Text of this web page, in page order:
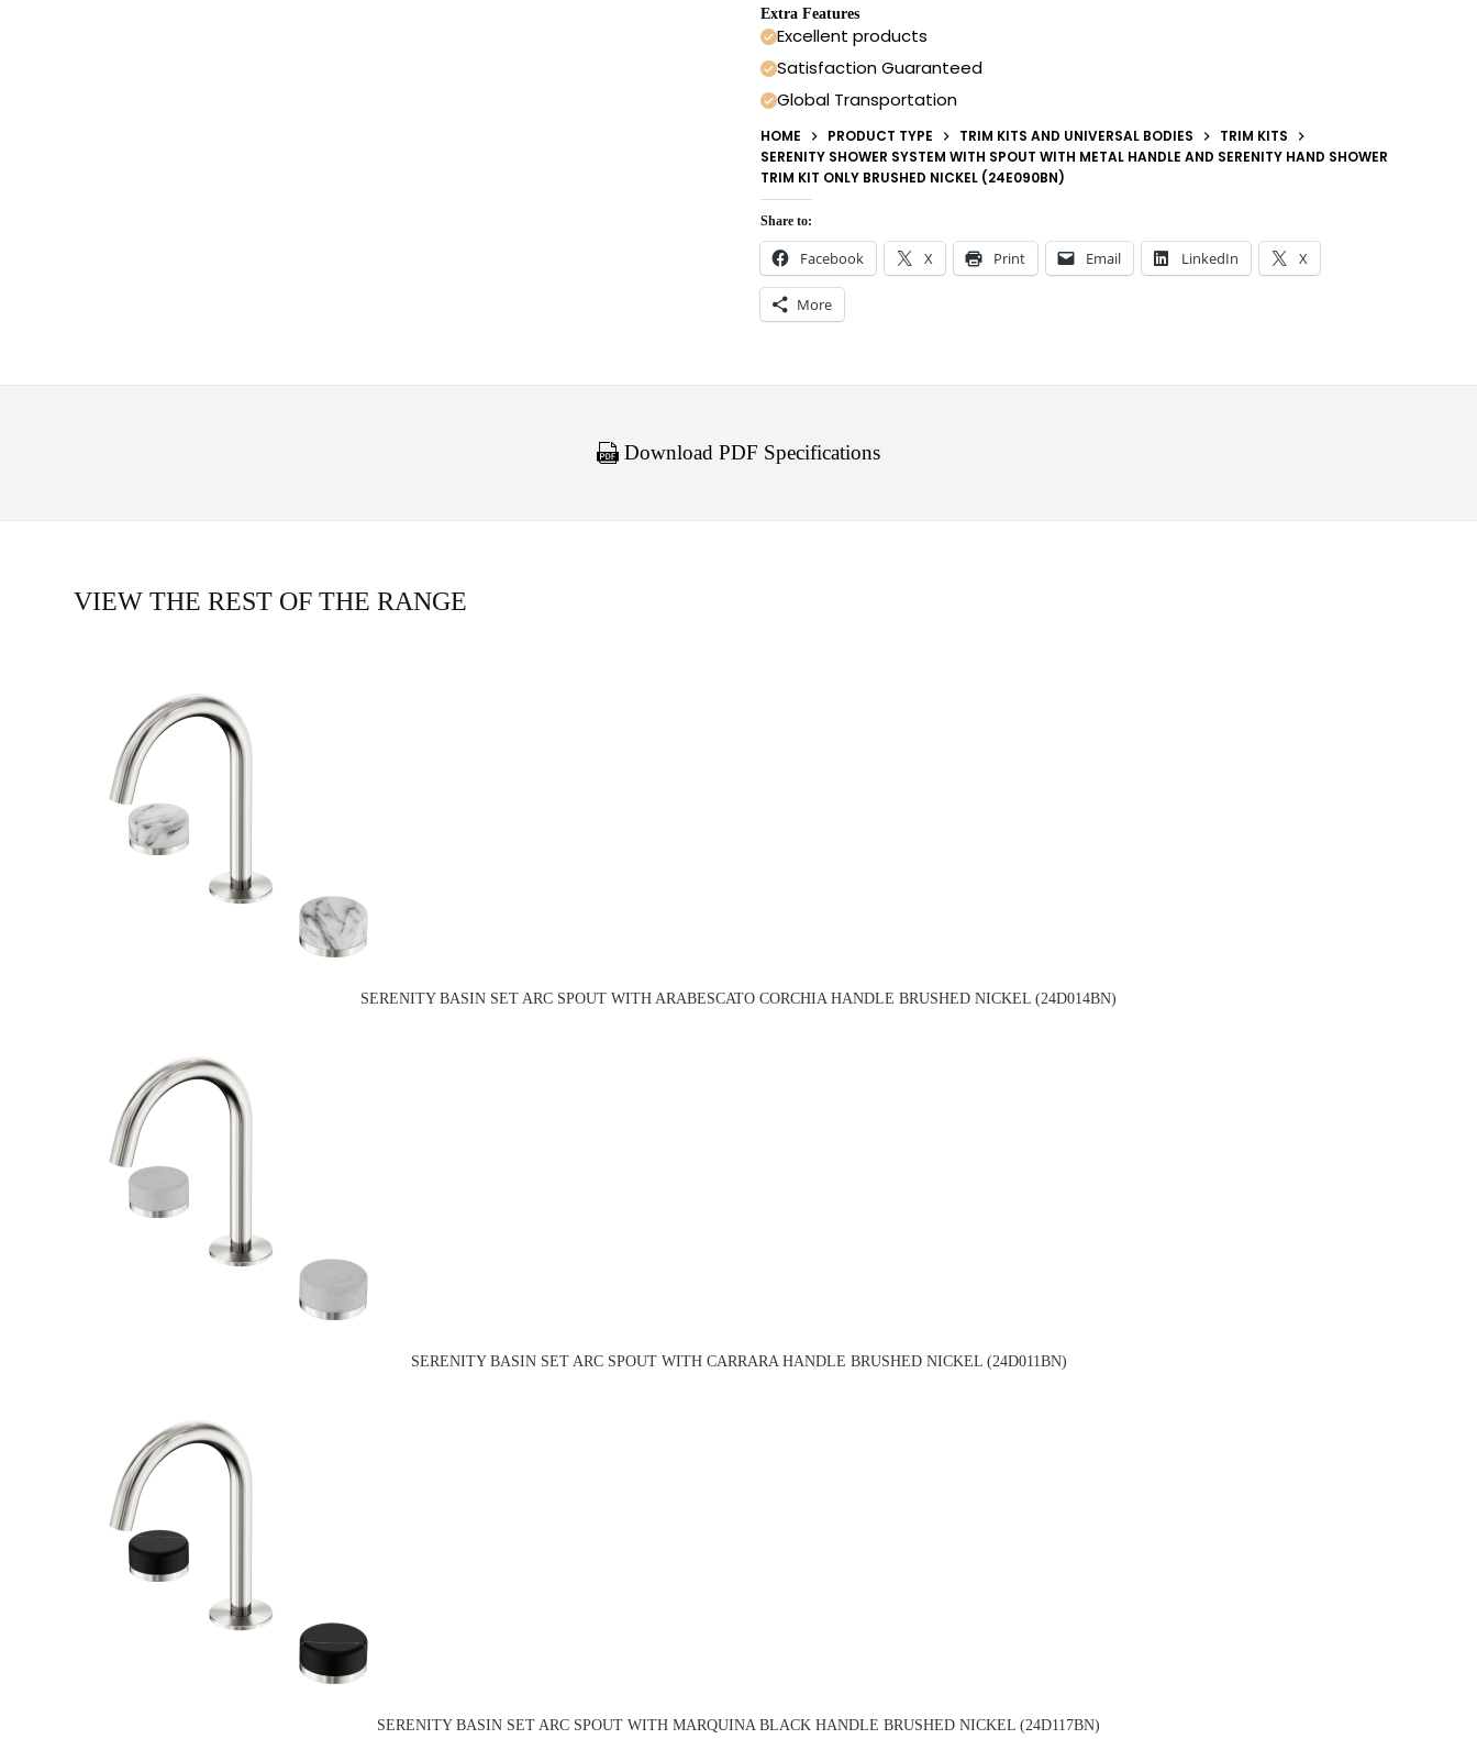
Extra Features
Excellent products
Satisfaction Guaranteed
Global Transportation
HOME PRODUCT TYPE TRIM KITS AND UNIVERSAL BODIES
TRIM KITS
SERENITY SHOWER SYSTEM WITH SPOUT WITH METAL HANDLE AND SERENITY HAND SHOWER
TRIM KIT ONLY BRUSHED NICKEL (24E090BN)
Share to:
Facebook X Print Email LinkedIn X
More
Download PDF Specifications
VIEW THE REST OF THE RANGE
SERENITY BASIN SET ARC SPOUT WITH ARABESCATO CORCHIA HANDLE BRUSHED NICKEL (24D014BN)
SERENITY BASIN SET ARC SPOUT WITH CARRARA HANDLE BRUSHED NICKEL (24D011BN)
SERENITY BASIN SET ARC SPOUT WITH MARQUINA BLACK HANDLE BRUSHED NICKEL (24D117BN)